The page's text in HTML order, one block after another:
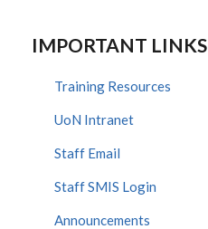
IMPORTANT LINKS
Training Resources
UoN Intranet
Staff Email
Staff SMIS Login
Announcements